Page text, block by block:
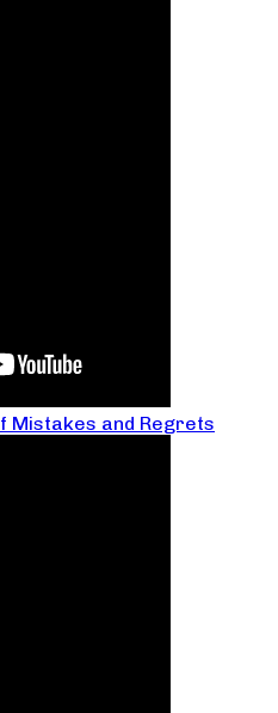
Mistakes and Regrets